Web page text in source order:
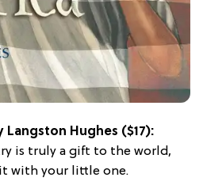
Langston Hughes ($17):
is truly a gift to the world,
with your little one.